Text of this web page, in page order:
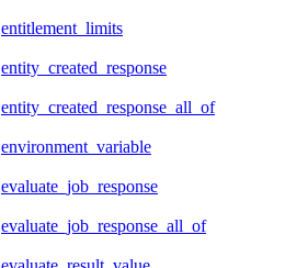
entitlement_limits
entity_created_response
entity_created_response_all_of
environment_variable
evaluate_job_response
evaluate_job_response_all_of